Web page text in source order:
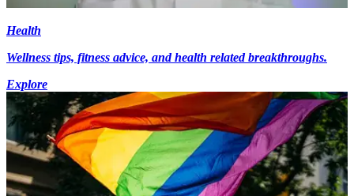
Health
Wellness tips, fitness advice, and health related breakthroughs.
Explore